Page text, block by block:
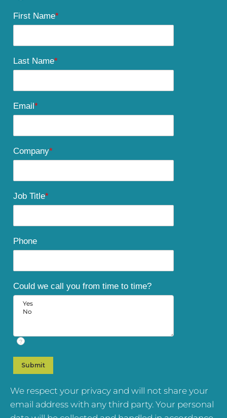
First Name*
Last Name*
Email *
Company*
Job Title*
Phone
Could we call you from time to time?
?
We respect your privacy and will not share your
email address with any third party. Your personal